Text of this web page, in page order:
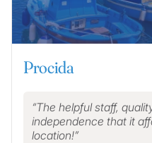
Procida
The helpful staff,
independence that it
location!